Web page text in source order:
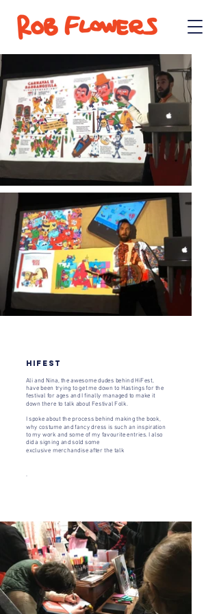
Hifest
Ali and Nina, the awesome dudes behind HiFest,
have been trying to get me down to Hastings for the
festival for ages and I finally managed to make it
down there to talk aboutFestival Folk.
I spoke about the process behind making the book,
why costume and fancy dress is such an inspiration
to my work and some of my favourite entries. I also
did a signing and sold some
exclusive merchandise after the talk
.